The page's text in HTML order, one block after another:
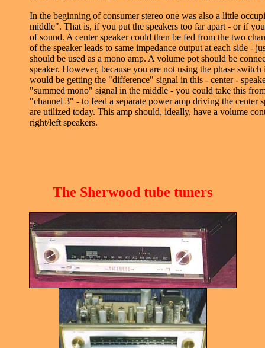
In the beginning of consumer stereo one was also a little
middle". That is, if you put the speakers too far apart - or if
of sound. A center speaker could then be fed from the two
of the speaker leads to same impedance output at each side -
should be used as a mono amp. A volume pot should be
speaker. However, because you are not using the phase
would be getting the "difference" signal in this - center -
"summed mono" signal in the middle - you could take this
"channel 3" - to feed a separate power amp driving the center
are utilized today. This amp should, ideally, have a volume
right/left speakers.
The Sherwood tube tuners